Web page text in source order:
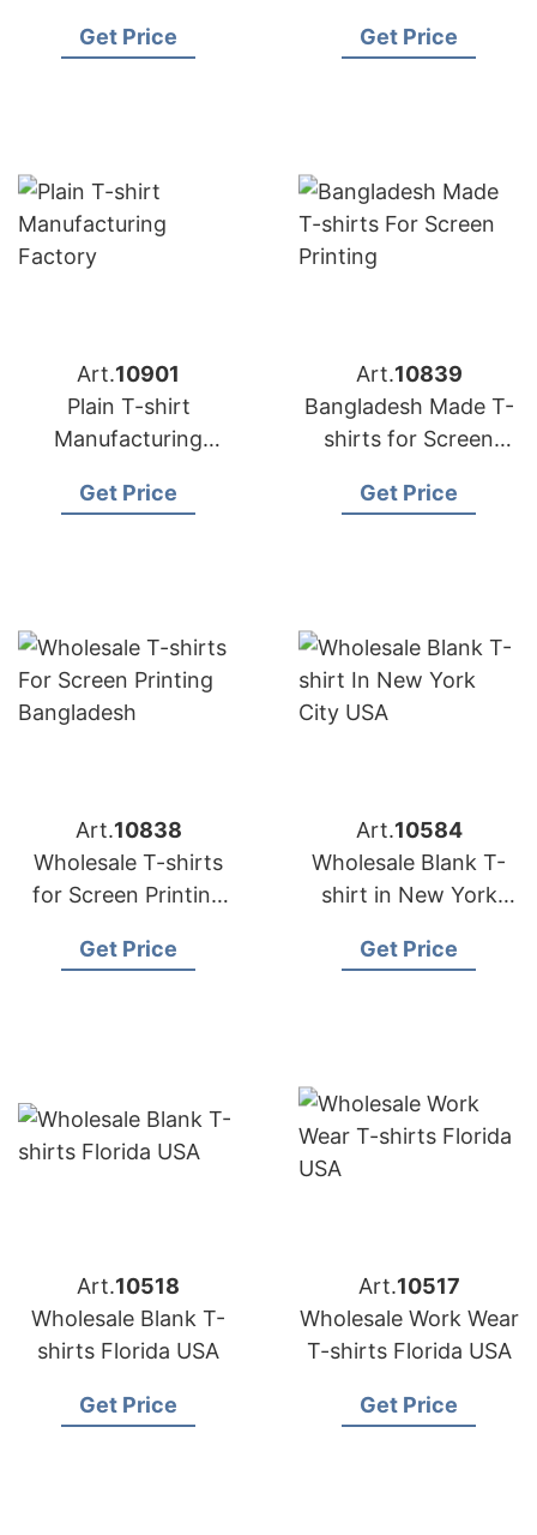
Get Price
Factory
Get Price
Art.10901
Plain T-shirt
Manufacturing
Get Price
Art.10839
Bangladesh Made T-
shirts for Screen
Get Price
Art.10838
Wholesale T-shirts
for Screen Printing
Get Price
Art.10584
Wholesale Blank T-
shirt in New York
Get Price
Art.10518
Wholesale Blank T-
shirts Florida USA
Get Price
Art.10517
Wholesale Work Wear
T-shirts Florida USA
Get Price